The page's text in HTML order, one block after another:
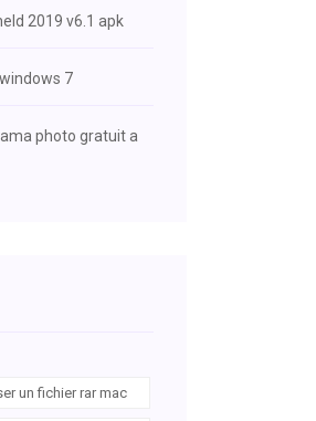
2019 v6.1 apk
7
photo gratuit a
un fichier rar mac